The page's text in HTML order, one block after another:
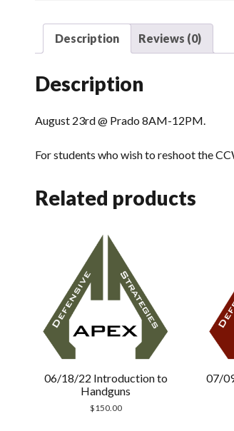
Description Reviews (0)
Description
August 23rd @ Prado 8AM-12PM.
For students who wish to reshoot the
Related products
06/18/22 Introduction to
Handguns
$150.00
07/